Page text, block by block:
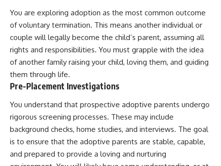
You are exploring adoption as the most common outcome
of voluntary termination. This means another individual or
couple will legally become the child’s parent, assuming all
rights and responsibilities. You must grapple with the idea
of another family raising your child, loving them, and guiding
them through life.
Pre-Placement Investigations
You understand that prospective adoptive parents undergo
rigorous screening processes. These may include
background checks, home studies, and interviews. The goal
is to ensure that the adoptive parents are stable, capable,
and prepared to provide a loving and nurturing